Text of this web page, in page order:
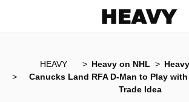
HEAVY Heavy on NHL
Canucks Land RFA D-Man to Play
Trade Idea